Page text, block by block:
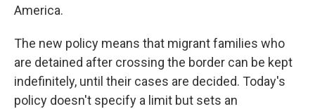
America.
The new policy means that migrant families who
are detained after crossing the border can be kept
indefinitely, until their cases are decided. Today's
policy doesn't specify a limit but sets an